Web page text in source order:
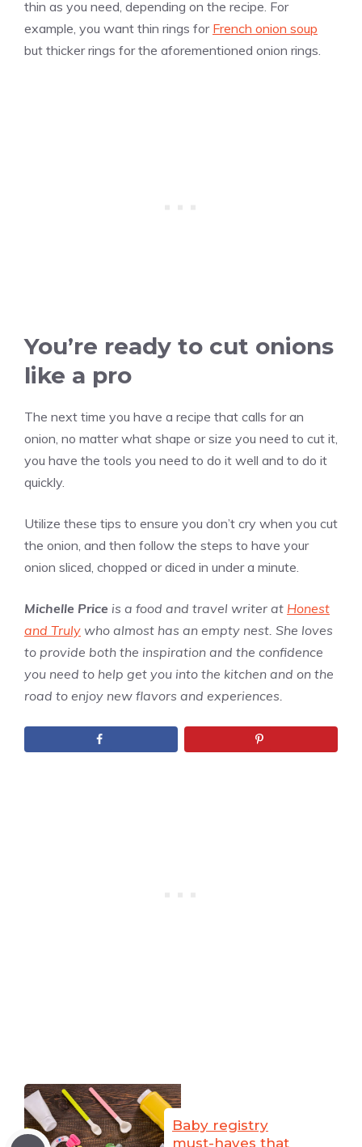
thin as you need, depending on the recipe. For
example, you want thin rings for French onion soup
but thicker rings for the aforementioned onion rings.
You’re ready to cut onions
like a pro
The next time you have a recipe that calls for an
onion, no matter what shape or size you need to cut it,
you have the tools you need to do it well and to do it
quickly.
Utilize these tips to ensure you don’t cry when you cut
the onion, and then follow the steps to have your
onion sliced, chopped or diced in under a minute.
Michelle Price is a food and travel writer at Honest
and Truly who almost has an empty nest. She loves
to provide both the inspiration and the confidence
you need to help get you into the kitchen and on the
road to enjoy new flavors and experiences.
Baby registry
must-haves that